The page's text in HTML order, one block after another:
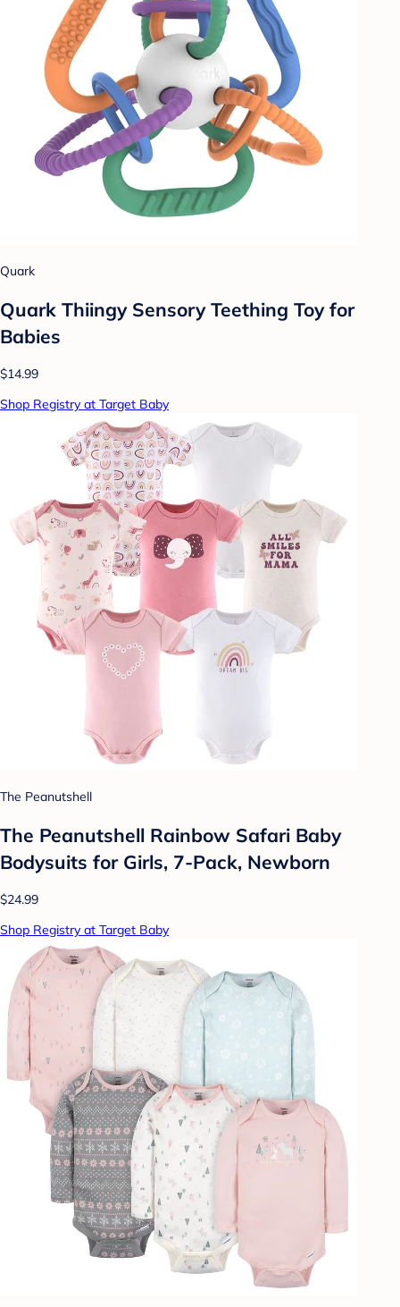
Quark
Quark Thiingy Sensory Teething Toy for
Babies
$14.99
Shop Registry at Target Baby
The Peanutshell
The Peanutshell Rainbow Safari Baby
Bodysuits for Girls, 7-Pack, Newborn
$24.99
Shop Registry at Target Baby